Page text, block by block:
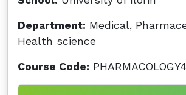
Department: Medical,
Health science
Course Code: